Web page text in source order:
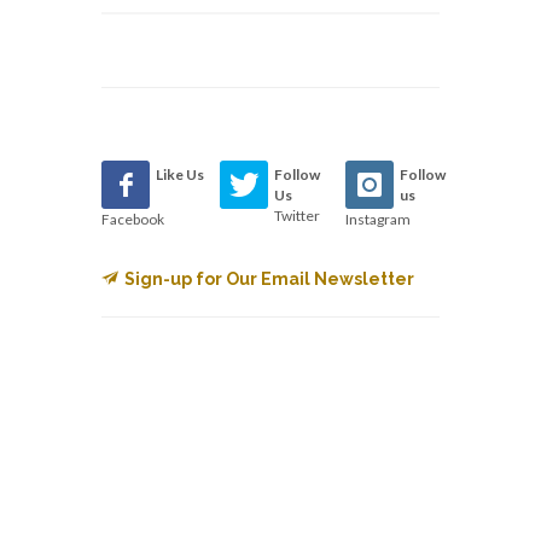
Like Us
Facebook
Follow
Us
Twitter
Follow
us
Instagram
Sign-up for Our Email Newsletter